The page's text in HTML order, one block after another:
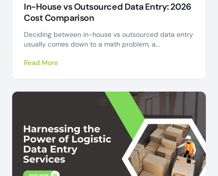
In-House vs Outsourced Data Entry: 2026
Cost Comparison
Deciding between in-house vs outsourced data entry
usually comes down to a math problem, a...
Read More